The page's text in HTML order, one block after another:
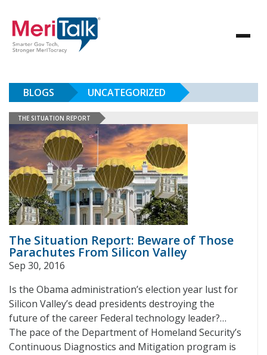
BLOGS UNCATEGORIZED
THE SITUATION REPORT
The Situation Report: Beware of Those
Parachutes From Silicon Valley
Sep 30, 2016
Is the Obama administration’s election year lust for
Silicon Valley’s dead presidents destroying the
future of the career Federal technology leader?…
The pace of the Department of Homeland Security’s
Continuous Diagnostics and Mitigation program is